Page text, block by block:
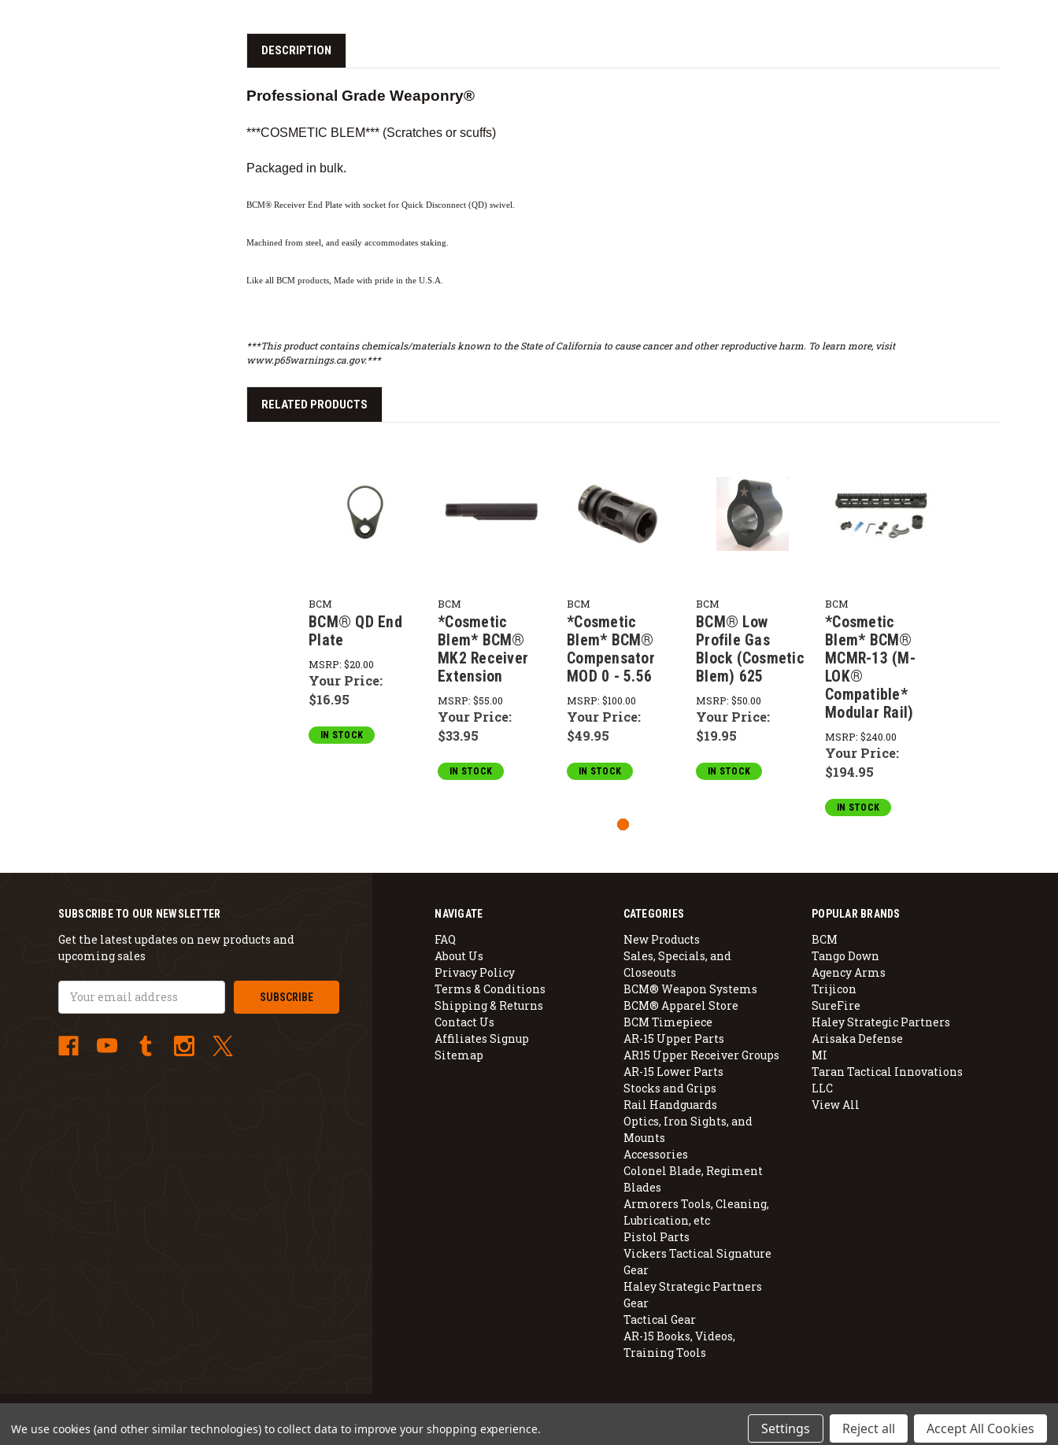
DESCRIPTION
Professional Grade Weaponry®
***COSMETIC BLEM*** (Scratches or scuffs)
Packaged in bulk.
BCM® Receiver End Plate with socket for Quick Disconnect (QD) swivel.
Machined from steel, and easily accommodates staking.
Like all BCM products, Made with pride in the U.S.A.
***This product contains chemicals/materials known to the State of California to cause cancer and other reproductive harm. To learn more, visit
www.p65warnings.ca.gov.***
RELATED PRODUCTS
BCM
BCM® QD End
Plate
MSRP:$20.00
Your Price:
$16.95
IN STOCK
BCM
*Cosmetic
Blem* BCM®
MK2 Receiver
Extension
MSRP:$55.00
Your Price:
$33.95
IN STOCK
BCM
*Cosmetic
Blem* BCM®
Compensator
MOD 0 - 5.56
MSRP:$100.00
Your Price:
$49.95
IN STOCK
BCM
BCM® Low
Profile Gas
Block (Cosmetic
Blem) 625
MSRP:$50.00
Your Price:
$19.95
IN STOCK
BCM
*Cosmetic
Blem* BCM®
MCMR-13 (M-
LOK®
Compatible*
Modular Rail)
MSRP:$240.00
Your Price:
$194.95
IN STOCK
NAVIGATE
FAQ
About Us
Privacy Policy
Terms & Conditions
Shipping & Returns
Contact Us
Affiliates Signup
Sitemap
CATEGORIES
New Products
Sales, Specials, and
Closeouts
BCM® Weapon Systems
BCM® Apparel Store
BCM Timepiece
AR-15 Upper Parts
AR15 Upper Receiver Groups
AR-15 Lower Parts
Stocks and Grips
Rail Handguards
Optics, Iron Sights, and
Mounts
Accessories
Colonel Blade, Regiment
Blades
Armorers Tools, Cleaning,
Lubrication, etc
Pistol Parts
Vickers Tactical Signature
Gear
Haley Strategic Partners
Gear
Tactical Gear
AR-15 Books, Videos,
Training Tools
POPULAR BRANDS
BCM
Tango Down
Agency Arms
Trijicon
SureFire
Haley Strategic Partners
Arisaka Defense
MI
Taran Tactical Innovations
LLC
View All
SUBSCRIBE TO OUR NEWSLETTER
Get the latest updates on new products and
upcoming sales
Email
Address
Employee Owned
We use cookies (and other similar technologies) to collect data to improve your shopping experience. Settings Reject all Accept All Cookies